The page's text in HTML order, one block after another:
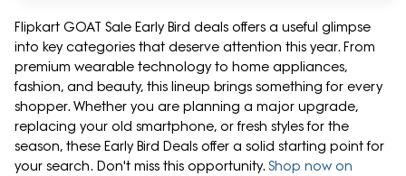
Flipkart GOAT Sale Early Bird deals offers a useful glimpse
into key categories that deserve attention this year. From
premium wearable technology to home appliances,
fashion, and beauty, this lineup brings something for every
shopper. Whether you are planning a major upgrade,
replacing your old smartphone, or fresh styles for the
season, these Early Bird Deals offer a solid starting point for
your search. Don't miss this opportunity. Shop now on